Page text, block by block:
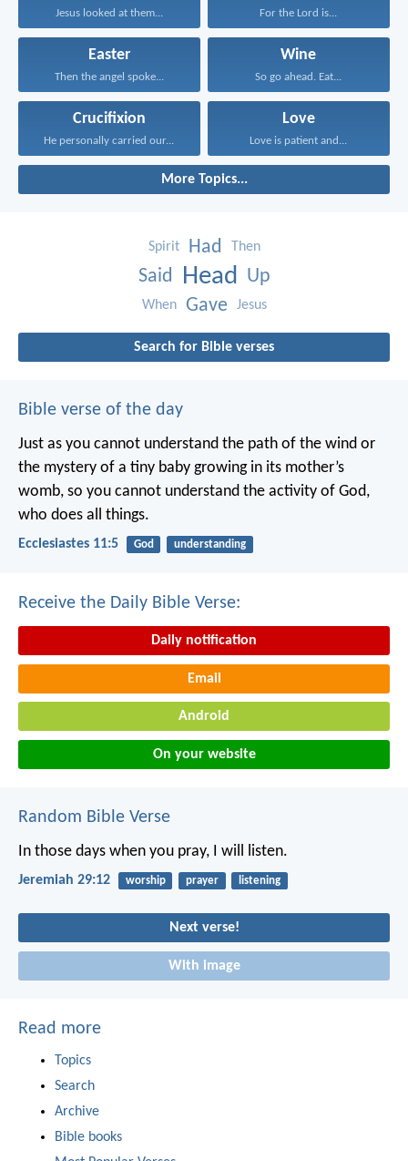
Jesus looked at them... For the Lord is...
Easter
Then the angel spoke...
Wine
So go ahead. Eat...
Crucifixion
He personally carried our...
Love
Love is patient and...
More Topics...
Spirit Had Then
Said Head Up
When Gave Jesus
Search for Bible verses
Bible verse of the day
Just as you cannot understand the path of the wind or
the mystery of a tiny baby growing in its mother’s
womb, so you cannot understand the activity of God,
who does all things.
Ecclesiastes 11:5 God understanding
Receive the Daily Bible Verse:
Daily notification
Email
Android
On your website
Random Bible Verse
In those days when you pray, I will listen.
Jeremiah 29:12 worship prayer listening
Next verse!
With image
Read more
Topics
Search
Archive
Bible books